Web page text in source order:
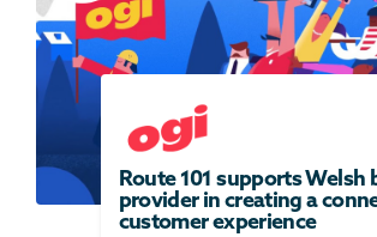
Route 101 supports Welsh
provider in creating a
customer experience